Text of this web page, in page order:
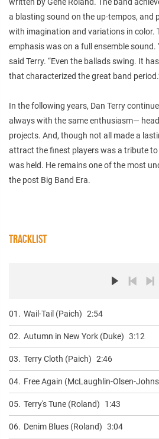
a blasting sound on the up-tempos, and
with imagination and variations in color.
emphasis was on a full ensemble sound.
said Terry. “Even the ballads swing. It
that characterized the great band
In the following years, Dan Terry
always with the same enthusiasm—
projects. And, though not all made a
attract the finest players was a tribute
was held. He remains one of the most
the post Big Band Era.
TRACKLIST
01. Wail-Tail (Paich) 2:54
02. Autumn in New York (Duke) 3:12
03. Terry Cloth (Paich) 2:46
04. Free Again (McLaughlin-Olsen-
05. Terry's Tune (Roland) 1:43
06. Denim Blues (Roland) 3:04